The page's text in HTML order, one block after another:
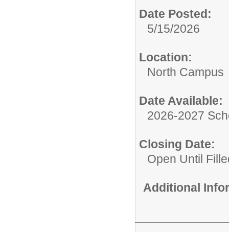
Date Posted:
5/15/2026
Location:
North Campus
Date Available:
2026-2027
Closing Date:
Open Until
Additional